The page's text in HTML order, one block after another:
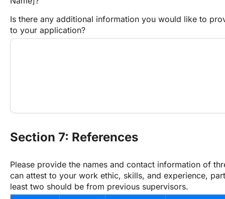
Is there any additional information you would like to
to your application?
Section 7: References
Please provide the names and contact information of
can attest to your work ethic, skills, and experience,
least two should be from previous supervisors.